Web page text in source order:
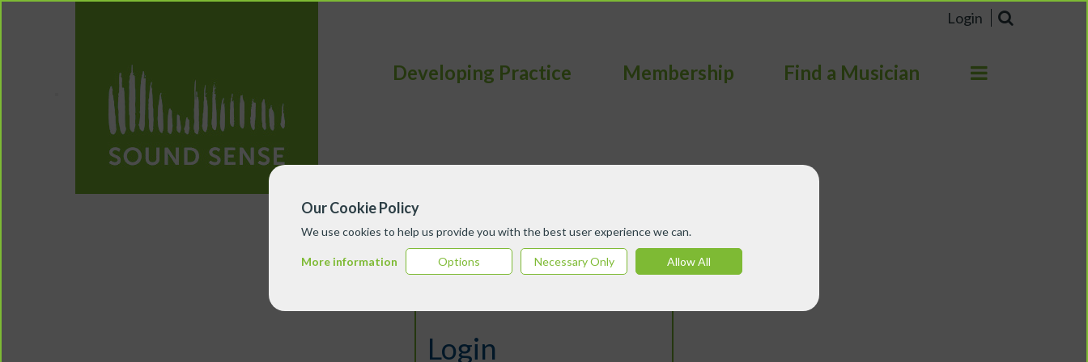
Our Cookie Policy
We use cookies to help us provide you with the best user experience we can.
More information Options Necessary Only Allow All
Login
Developing Practice Membership Find a Musician
Login